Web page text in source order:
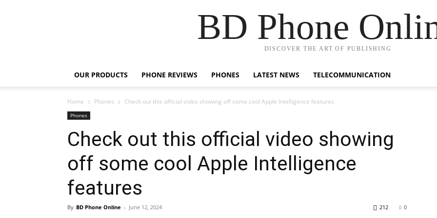
BD Phone
DISCOVER THE ART OF PUBLISHING
OUR PRODUCTS PHONE REVIEWS PHONES LATEST NEWS TELECOMMUNICATION
Home Phones Check out this official video showing off some cool Apple Intelligence features
Phones
Check out this official video showing
off some cool Apple Intelligence
features
By BD Phone Online - June 12, 2024 0
212